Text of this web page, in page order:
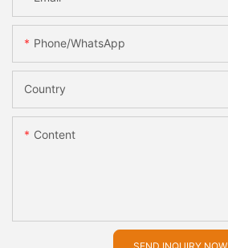
Phone/whatsApp
Country
Content